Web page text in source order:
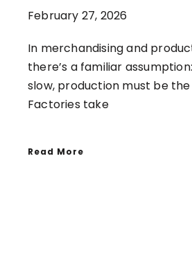
February 27, 2026
In merchandising and
there’s a familiar
slow, production must be
Factories take
Read More